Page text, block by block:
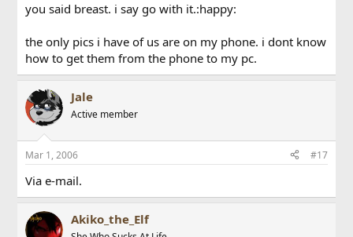
you said breast. i say go with it.:happy:
the only pics i have of us are on my phone. i dont know
how to get them from the phone to my pc.
Jale
Active member
Mar 1, 2006 #17
Via e-mail.
Akiko_the_Elf